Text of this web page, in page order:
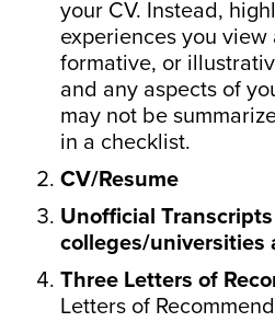
your CV. Instead,
experiences you view
formative, or
and any aspects of
may not be
in a checklist.
CV/Resume
Unofficial
colleges/universities
Three Letters of
Letters of